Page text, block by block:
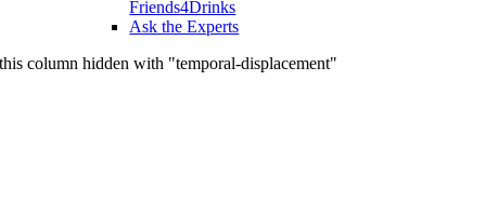
Friends4Drinks
Ask the Experts
this column hidden with "temporal-displacement"